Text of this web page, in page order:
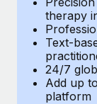
therapy
Text-
24/7
Add up
platform